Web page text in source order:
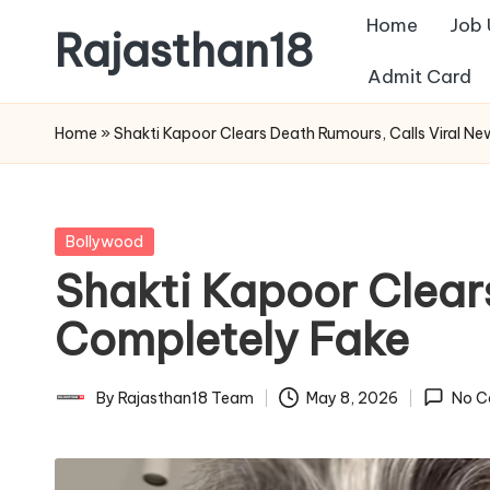
content
Rajasthan18
News
is
most
watched
and
the
most
respected
Home Job
Admit Card
Home » Shakti Kapoor Clears Death Rumours, Calls Viral
Posted
Bollywood
Shakti Kapoor
Completely Fake
Posted
By Rajasthan18 Team May 8, 2026 No